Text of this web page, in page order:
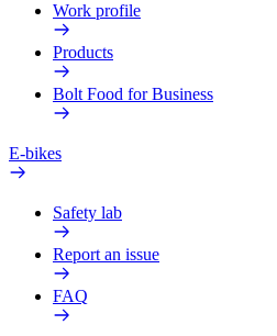
Work profile
Products
Bolt Food for Business
E-bikes
Safety lab
Report an issue
FAQ